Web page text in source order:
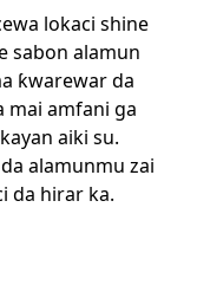
lokaci shine
sabon alamun
ƙwarewar da
mai amfani ga
aiki su.
alamunmu zai
da hirar ka.